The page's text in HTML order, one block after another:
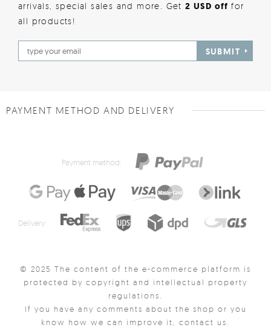
arrivals, special sales and more. Get2 USD offfor
all products!
SUBMIT
PAYMENT METHOD AND DELIVERY
Payment method:
Delivery:
© 2025 The content of the e-commerce platform is
protected by copyright and intellectual property
regulations.
If you have any comments about the shop or you
know how we can improve it, contact us.